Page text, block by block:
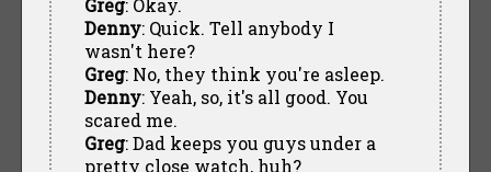
Denny: Quick. Tell anybody I
wasn't here?
Greg: No, they think you're asleep.
Denny: Yeah, so, it's all good. You
scared me.
Greg: Dad keeps you guys under a
pretty close watch, huh?